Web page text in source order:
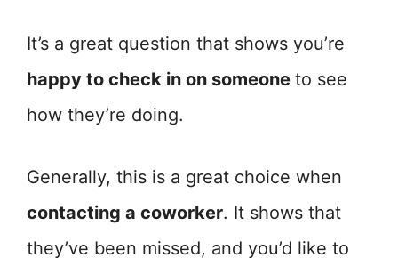
It’s a great question that shows you’re
happy to check in on someone to see
how they’re doing.
Generally, this is a great choice when
contacting a coworker. It shows that
they’ve been missed, and you’d like to